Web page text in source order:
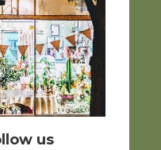
us